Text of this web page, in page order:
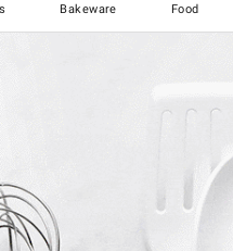
Bakeware Food